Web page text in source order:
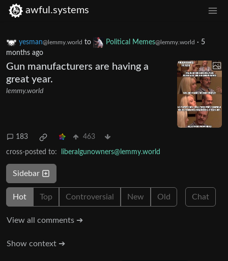
awful.systems
yesman@lemmy.world to Political Memes@lemmy.world · 5
months ago
Gun manufacturers are having a
great year.
lemmy.world
183 463
cross-posted to: liberalgunowners@lemmy.world
Sidebar
Hot Top Controversial New Old Chat
View all comments ➔
Show context ➔